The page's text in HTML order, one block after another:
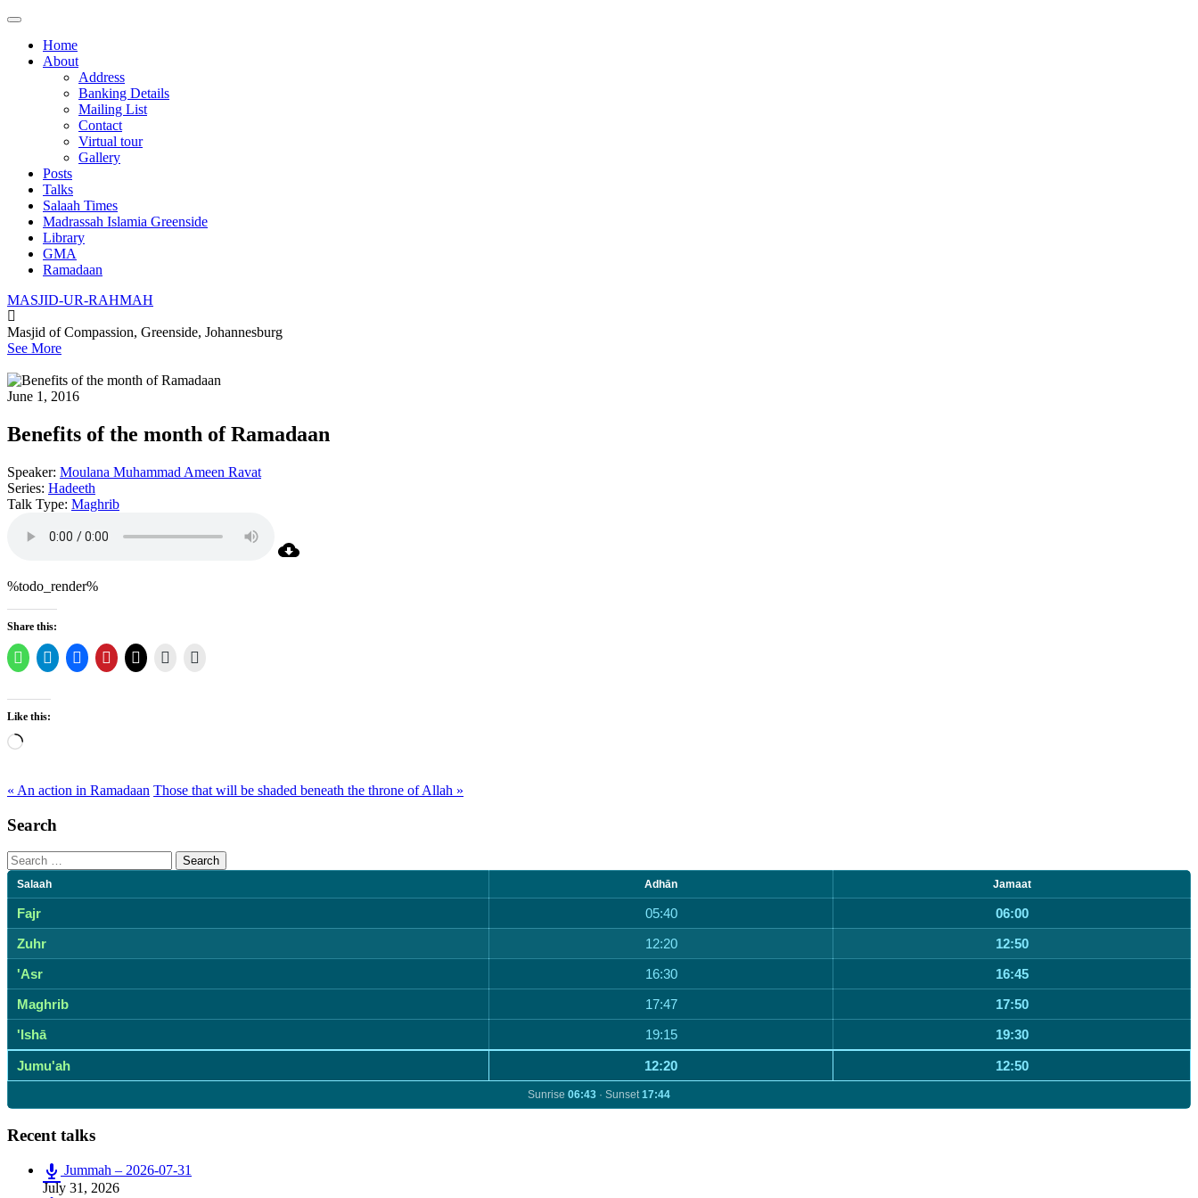
Main
Skip
contentHome
About
Address
Banking Details
Mailing List
Contact
Virtual tour
Gallery
Posts
Talks
Salaah Times
Madrassah Islamia Greenside
Library
GMA
Ramadaan
MASJID-UR-RAHMAH
Masjid of Compassion, Greenside, Johannesburg
See More
June 1, 2016
Benefits of the month of Ramadaan
Speaker: Moulana Muhammad Ameen Ravat
Series: Hadeeth
Talk Type: Maghrib
%todo_render%
Share this:
Like this:
Loading…
« An action in Ramadaan Those that will be shaded beneath the throne of Allah »
Search
Search
for:
Salaah Adhān Jamaat
Fajr 05:40
06:00
Zuhr
12:20
12:50
'Asr
16:30
16:45
Maghrib
17:47
17:50
'Ishā
19:15 19:30
Jumu'ah 12:20 12:50
Sunrise 06:43 · Sunset17:44
Recent talks
Jummah – 2026-07-31
July 31, 2026